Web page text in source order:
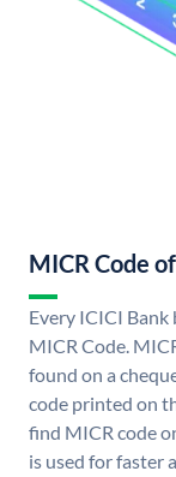
MICR Code
Every ICICI Bank
MICR Code.
found on a
code printed on
find MICR code
is used for faster